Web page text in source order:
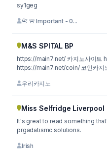
sy1geg
📇 🚨 Important - 0...
M&S SPITAL BP
https://main7.net/ 카지노사이트
https://main7.net/coin/ 코인카지
우리카지노
Miss Selfridge Liverpool
It's great to read something
prgadatismc solutions.
Irish